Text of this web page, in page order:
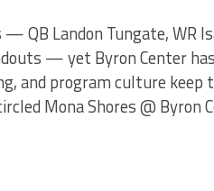
QB Landon Tungate, WR
— yet Byron Center
and program culture
Mona Shores @